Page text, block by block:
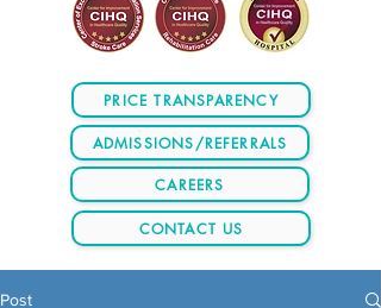
ADMISSIONS/REFERRALS
CAREERS
CONTACT US
PRICE TRANSPARENCY
Post